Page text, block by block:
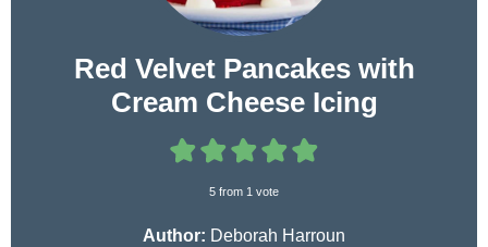
Red Velvet Pancakes with
Cream Cheese Icing
5 from 1 vote
Author: Deborah Harroun